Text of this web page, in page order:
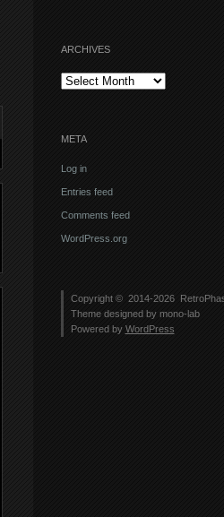
ARCHIVES
Archives
META
Log in
Entries feed
Comments feed
WordPress.org
Copyright © 2014-2026
Theme designed by mono-lab
Powered by WordPress